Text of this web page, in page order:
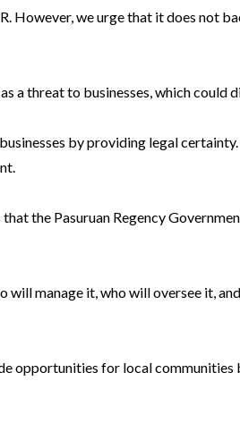
However, we urge that it does not
a threat to businesses, which could
by providing legal
the Pasuruan Regency
will manage it, who will oversee it,
opportunities for local